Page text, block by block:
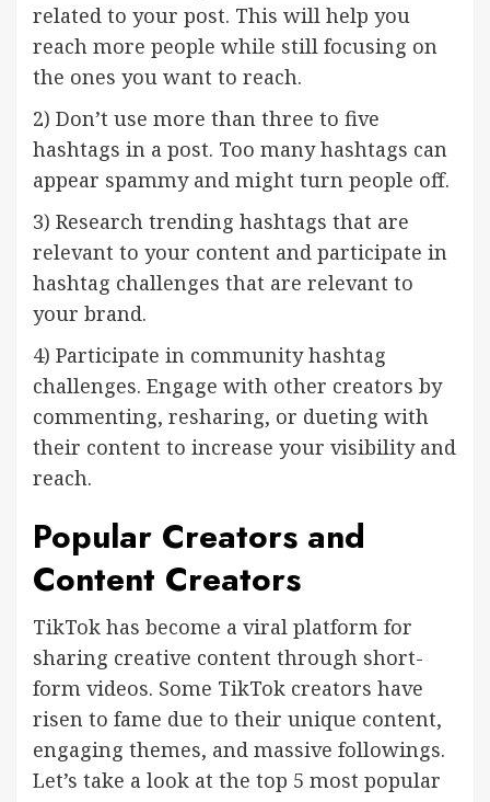
related to your post. This will help you
reach more people while still focusing on
the ones you want to reach.
2) Don’t use more than three to five
hashtags in a post. Too many hashtags can
appear spammy and might turn people off.
3) Research trending hashtags that are
relevant to your content and participate in
hashtag challenges that are relevant to
your brand.
4) Participate in community hashtag
challenges. Engage with other creators by
commenting, resharing, or dueting with
their content to increase your visibility and
reach.
Popular Creators and
Content Creators
TikTok has become a viral platform for
sharing creative content through short-
form videos. Some TikTok creators have
risen to fame due to their unique content,
engaging themes, and massive followings.
Let’s take a look at the top 5 most popular